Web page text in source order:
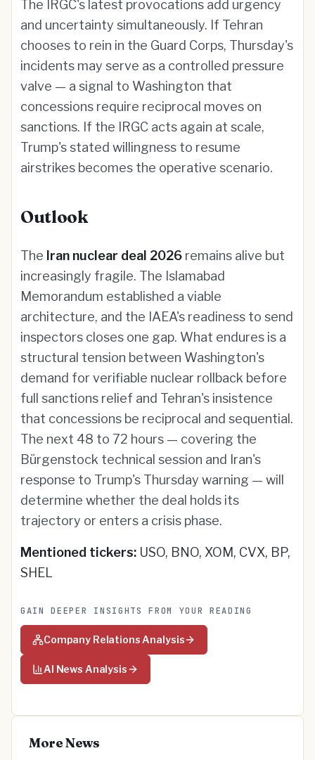
The IRGC's latest provocations add urgency
and uncertainty simultaneously. If Tehran
chooses to rein in the Guard Corps, Thursday's
incidents may serve as a controlled pressure
valve — a signal to Washington that
concessions require reciprocal moves on
sanctions. If the IRGC acts again at scale,
Trump's stated willingness to resume
airstrikes becomes the operative scenario.
Outlook
The Iran nuclear deal 2026 remains alive but
increasingly fragile. The Islamabad
Memorandum established a viable
architecture, and the IAEA's readiness to send
inspectors closes one gap. What endures is a
structural tension between Washington's
demand for verifiable nuclear rollback before
full sanctions relief and Tehran's insistence
that concessions be reciprocal and sequential.
The next 48 to 72 hours — covering the
Bürgenstock technical session and Iran's
response to Trump's Thursday warning — will
determine whether the deal holds its
trajectory or enters a crisis phase.
Mentioned tickers: USO, BNO, XOM, CVX, BP,
SHEL
GAIN DEEPER INSIGHTS FROM YOUR READING
Company Relations Analysis
AI News Analysis
More News